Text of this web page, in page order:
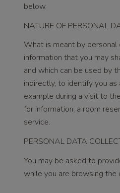
below.
NATURE OF PERSONAL
What is meant by personal
information that you may
and which can be used by
indirectly, to identify you as
example during a visit to
for information, a room
service.
PERSONAL DATA
You may be asked to
while you are browsing the